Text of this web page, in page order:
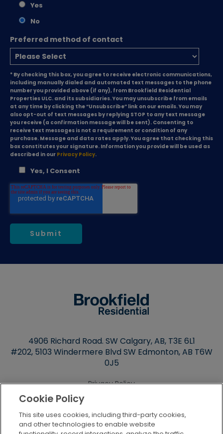
Yes
No
Preferred method of contact
* By checking this box, you agree to receive electronic communications,
including manually dialed and automated text messages to the phone
number you provided above (if any), from Brookfield Residential
Properties ULC. and its subsidiaries. You may unsubscribe from emails
at any time by clicking the “Unsubscribe” link on our emails. You may
also opt-out of text messages by replying STOP to any text message
you receive (a confirmation message will be sent). Consenting to
receive text messages is not a requirement or condition of any
purchase. Message and data rates apply. You agree that checking this
box constitutes your signature. Information you provide will be used as
described in our Privacy Policy.
Yes, I Consent
4906 Richard Road. SW Calgary, AB,T3E 6L1
#202, 5103 Windermere Blvd SW Edmonton, AB T6W
0J5
Privacy Policy
Cookie Settings
Cookie Policy
This site uses cookies, including third-party cookies,
and other technologies to enable website